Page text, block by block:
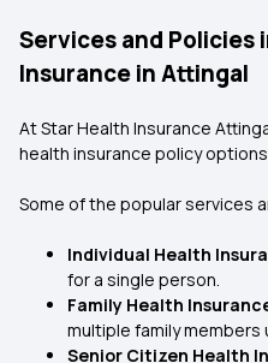
Services and Policies
Insurance in Attingal
At Star Health Insurance
health insurance policy
Some of the popular services
Individual Health
for a single person.
Family Health
multiple family members
Senior Citizen Health